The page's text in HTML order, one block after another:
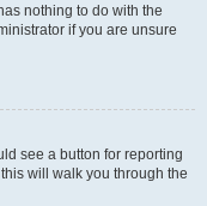
nothing to do with the
if you are unsure
see a button for reporting
will walk you through the